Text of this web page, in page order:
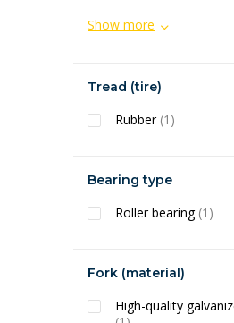
Show more
Tread (tire)
Rubber (1)
Bearing type
Roller bearing (1)
Fork (material)
High-quality